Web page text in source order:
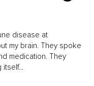
disease at
my brain. They spoke
medication. They